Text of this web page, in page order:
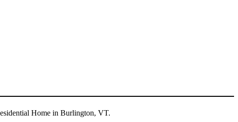
Home in Burlington, VT.